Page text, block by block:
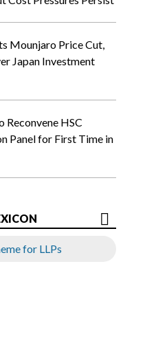
Mounjaro Price Cut,
Japan Investment
Reconvene HSC
Panel for First Time in
for LLPs